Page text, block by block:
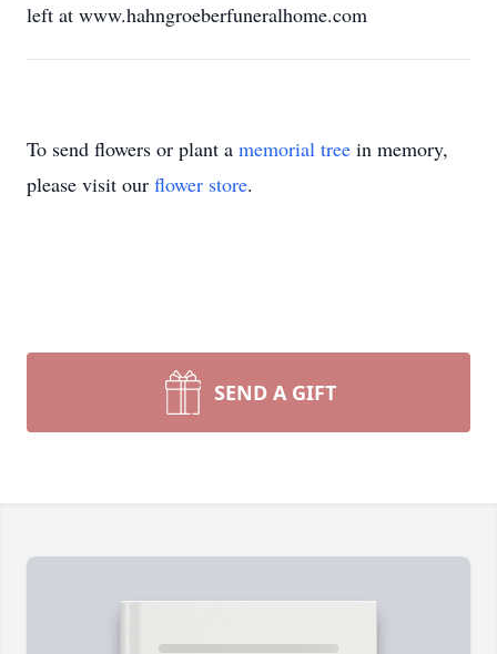
left at www.hahngroeberfuneralhome.com
To send flowers or plant a memorial tree in memory,
please visit our flower store.
SEND A GIFT